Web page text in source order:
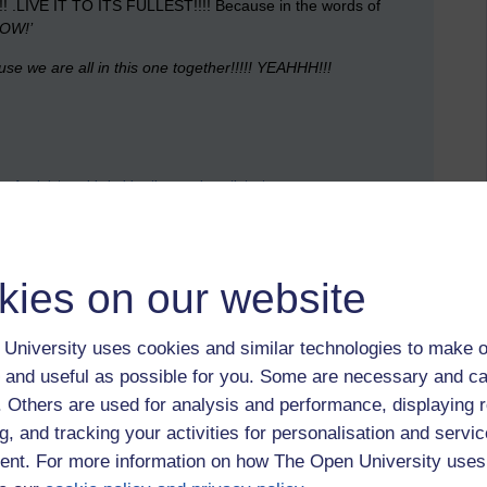
on our website
University uses cookies and similar technologies to make
useful as possible for you. Some are necessary and
Others are used for analysis and performance, displaying
and tracking your activities for personalisation and
For more information on how The Open University
.LIVE IT TO ITS FULLEST!!!! Because in the words of
we are all in this one together!!!!! YEAHHH!!!
feminist, noddy holder, the psychopath test
logged-in users, or where only logged-in users can